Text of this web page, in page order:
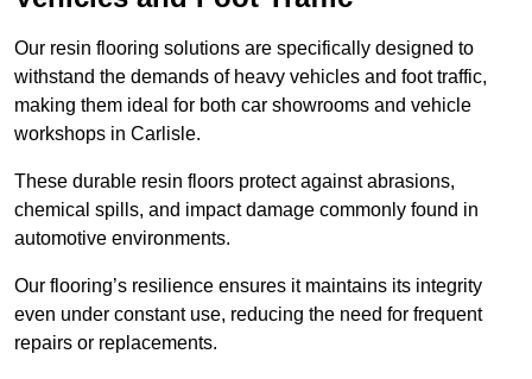
Our resin flooring solutions are specifically designed to
withstand the demands of heavy vehicles and foot traffic,
making them ideal for both car showrooms and vehicle
workshops in Carlisle.
These durable resin floors protect against abrasions,
chemical spills, and impact damage commonly found in
automotive environments.
Our flooring’s resilience ensures it maintains its integrity
even under constant use, reducing the need for frequent
repairs or replacements.